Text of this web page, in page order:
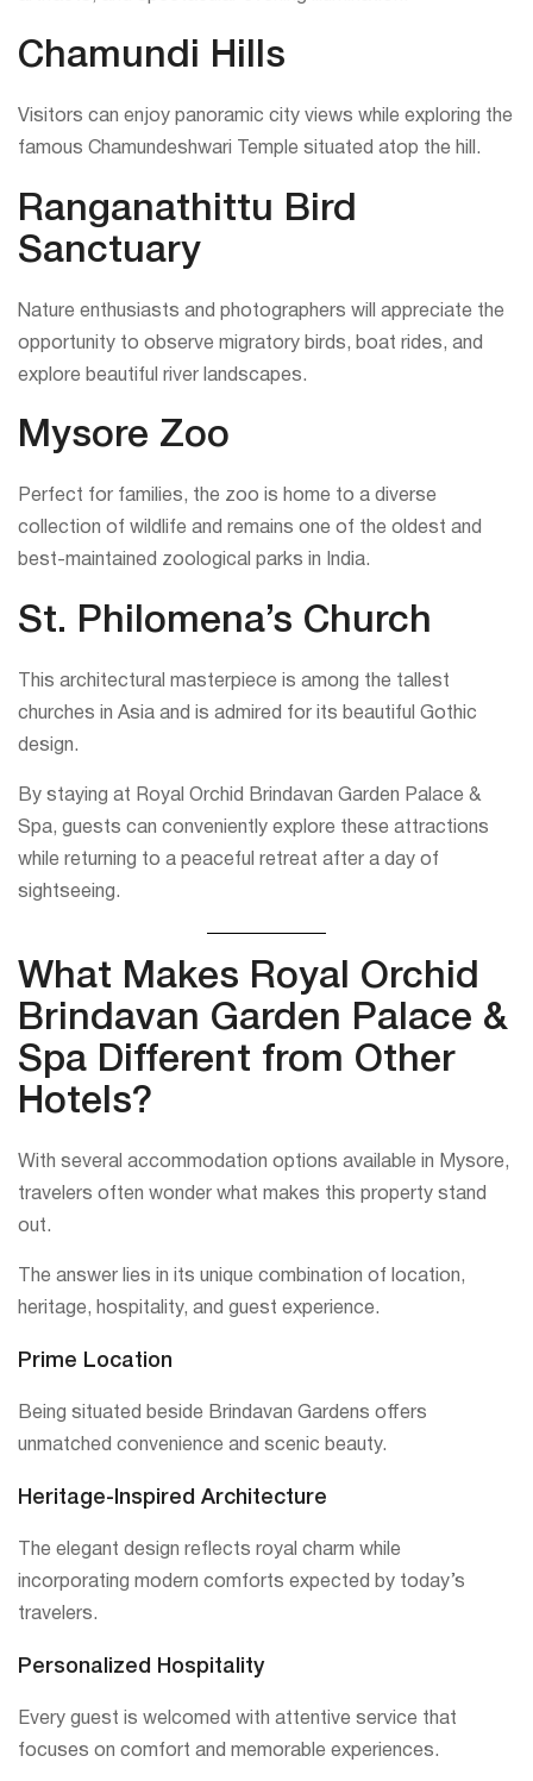
Chamundi Hills
Visitors can enjoy panoramic city views while exploring the
famous Chamundeshwari Temple situated atop the hill.
Ranganathittu Bird
Sanctuary
Nature enthusiasts and photographers will appreciate the
opportunity to observe migratory birds, boat rides, and
explore beautiful river landscapes.
Mysore Zoo
Perfect for families, the zoo is home to a diverse
collection of wildlife and remains one of the oldest and
best-maintained zoological parks in India.
St. Philomena’s Church
This architectural masterpiece is among the tallest
churches in Asia and is admired for its beautiful Gothic
design.
By staying at Royal Orchid Brindavan Garden Palace &
Spa, guests can conveniently explore these attractions
while returning to a peaceful retreat after a day of
sightseeing.
What Makes Royal Orchid
Brindavan Garden Palace &
Spa Different from Other
Hotels?
With several accommodation options available in Mysore,
travelers often wonder what makes this property stand
out.
The answer lies in its unique combination of location,
heritage, hospitality, and guest experience.
Prime Location
Being situated beside Brindavan Gardens offers
unmatched convenience and scenic beauty.
Heritage-Inspired Architecture
The elegant design reflects royal charm while
incorporating modern comforts expected by today’s
travelers.
Personalized Hospitality
Every guest is welcomed with attentive service that
focuses on comfort and memorable experiences.